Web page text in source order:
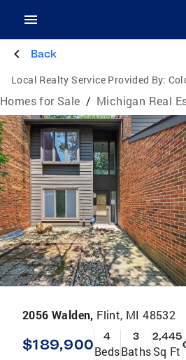
Back
Local Realty Service Provided By:
Homes for Sale / Michigan Real
2056 Walden, Flint, MI 48532
$189,900 4
Beds
3
Baths
2,445
Sq Ft